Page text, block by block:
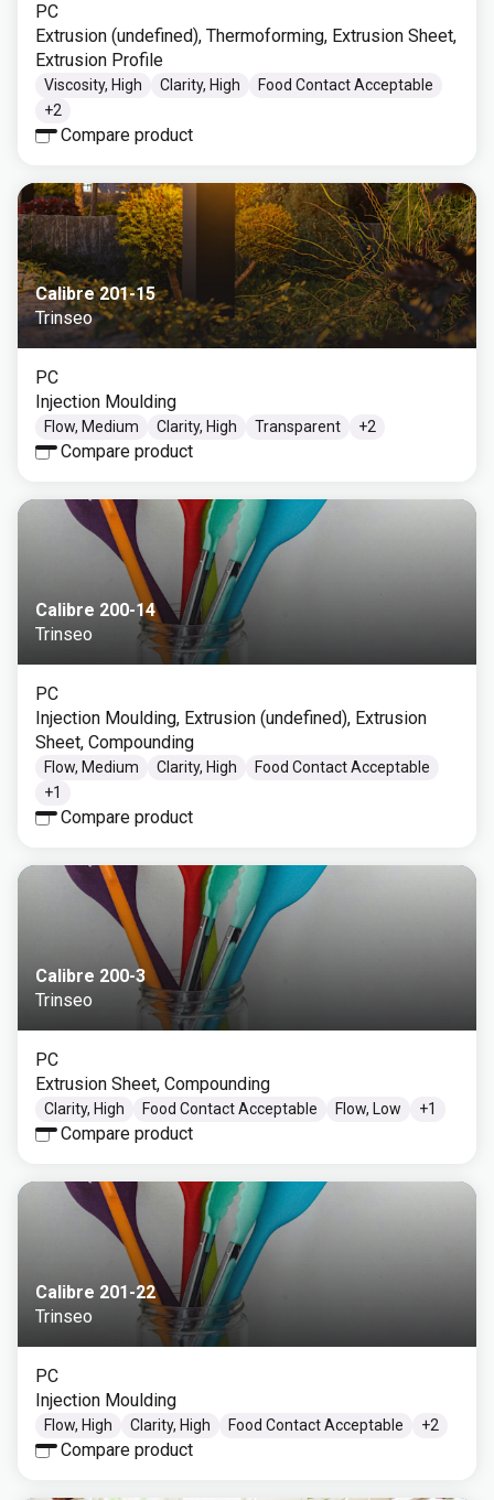
PC
Extrusion (undefined), Thermoforming, Extrusion Sheet,
Extrusion Profile
Viscosity, High Clarity, High
Food Contact Acceptable
+2
Compare product
Calibre 201-15
Trinseo
PC
Injection Moulding
Flow, Medium Clarity, High Transparent +2
Compare product
Calibre 200-14
Trinseo
PC
Injection Moulding, Extrusion (undefined), Extrusion
Sheet, Compounding
Flow, Medium Clarity, High
Food Contact Acceptable
+1
Compare product
Calibre 200-3
Trinseo
PC
Extrusion Sheet, Compounding
Clarity, High Food Contact Acceptable Flow, Low +1
Compare product
Calibre 201-22
Trinseo
PC
Injection Moulding
Flow, High Clarity, High Food Contact Acceptable +2
Compare product